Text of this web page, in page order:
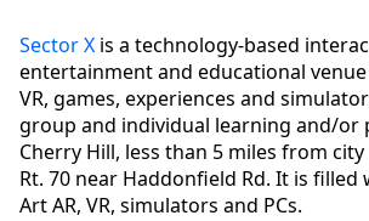
Sector X is a technology-based
entertainment and educational
VR, games, experiences and
group and individual learning and/or
Cherry Hill, less than 5 miles from
Rt. 70 near Haddonfield Rd. It is
Art AR, VR, simulators and PCs.